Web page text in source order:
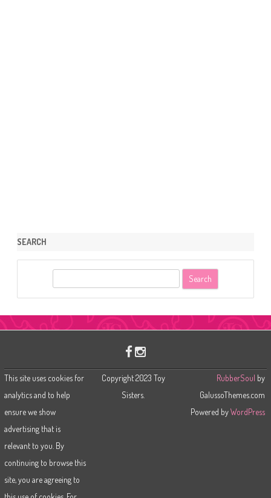
SEARCH
This site uses cookies for
analytics and to help
ensure we show
advertising that is
relevant to you. By
continuing to browse this
site, you are agreeing to
Copyright 2023 Toy
Sisters.
RubberSoul by
GalussoThemes.com
Powered byWordPress